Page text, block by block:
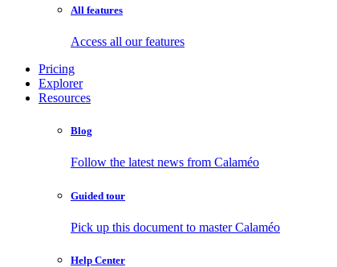
All features
Access all our features
Pricing
Explorer
Resources
Blog
Follow the latest news from Calaméo
Guided tour
Pick up this document to master Calaméo
Help Center